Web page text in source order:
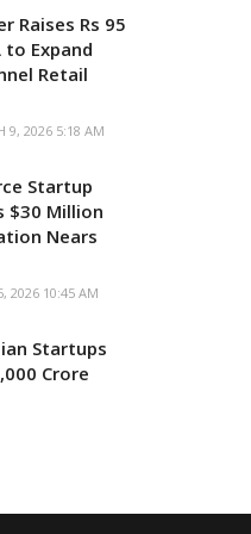
Raises Rs 95
to Expand
Retail
9, 2026 5:18 AM
Startup
$30 Million
Nears
2026 10:45 AM
Startups
Crore